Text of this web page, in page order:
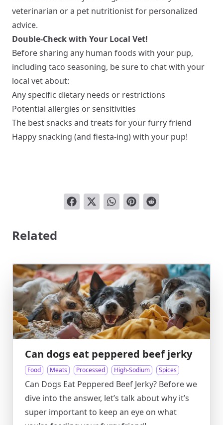
veterinarian or a pet nutritionist for personalized
advice.
Double-Check with Your Local Vet!
Before sharing any human foods with your pup,
including taco seasoning, be sure to chat with your
local vet about:
Any specific dietary needs or restrictions
Potential allergies or sensitivities
The best snacks and treats for your furry friend
Happy snacking (and fiesta-ing) with your pup!
Related
Can dogs eat peppered beef jerky
Food Meats Processed High-Sodium Spices
Can Dogs Eat Peppered Beef Jerky? Before we
dive into the answer, let’s talk about why it’s
super important to keep an eye on what